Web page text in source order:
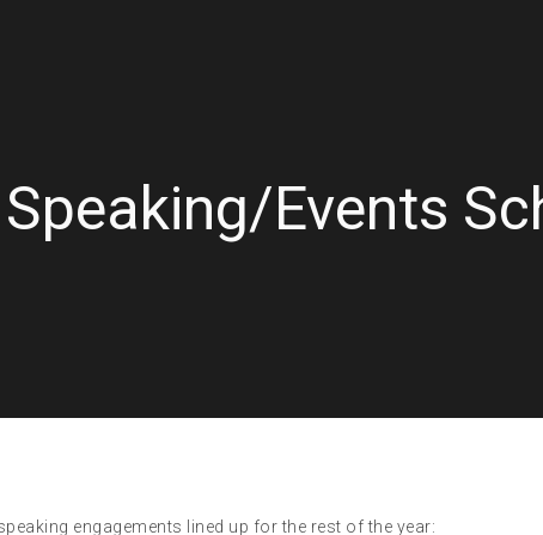
Events
engagements lined up for the rest of the year: